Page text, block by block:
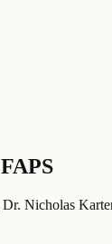
FAPS
Dr. Nicholas